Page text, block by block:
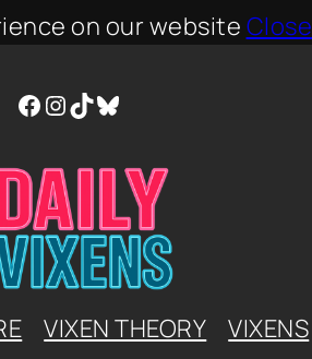
on our website Close
Facebook
Instagram
TikTokBluesky
VIXEN THEORY VIXENS